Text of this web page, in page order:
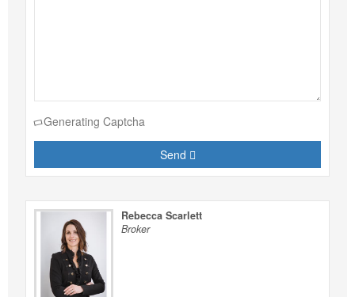
Generating Captcha
Send
Rebecca Scarlett
Broker